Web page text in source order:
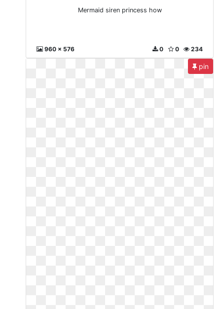
Mermaid siren princess how
960 x 576 234
0
0
pin